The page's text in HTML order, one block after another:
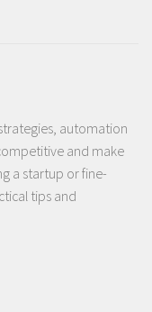
automation
and make
a startup or fine-
tips and